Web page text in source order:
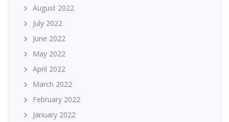
August 2022
July 2022
June 2022
May 2022
April 2022
March 2022
February 2022
January 2022